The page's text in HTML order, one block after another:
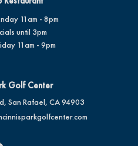
11am - 8pm
until 3pm
11am - 9pm
Golf Center
San Rafael, CA 94903